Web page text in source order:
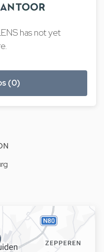
has not yet
(0)